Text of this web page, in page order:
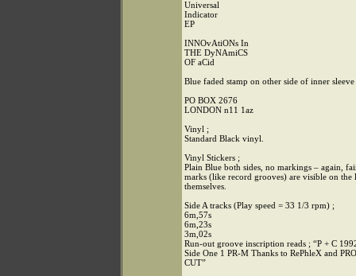
Universal
Indicator
EP
INNOvAtiONs In
THE DyNAmiCS
OF aCid
Blue faded stamp on other side of inner sleeve
PO BOX 2676
LONDON n11 1az
Vinyl ;
Standard Black vinyl.
Vinyl Stickers ;
Plain Blue both sides, no markings – again,
marks (like record grooves) are visible on the
themselves.
Side A tracks (Play speed = 33 1/3 rpm) ;
6m,57s
6m,23s
3m,02s
Run-out groove inscription reads ; “P + C
Side One 1 PR-M Thanks to RePhleX and
CUT”